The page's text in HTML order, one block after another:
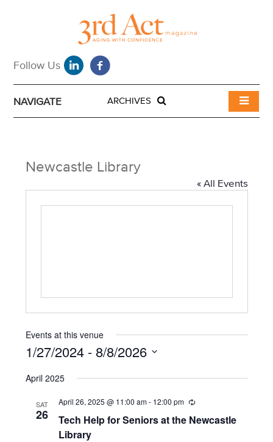
NAVIGATE ARCHIVES
Newcastle Library
« All Events
Events at this venue
1/27/2024 - 8/8/2026
e
April 2025
SAT
26
Tech Help for Seniors at the Newcastle
Library
April 26, 2025 @ 11:00 am- 12:00 pm
R
c